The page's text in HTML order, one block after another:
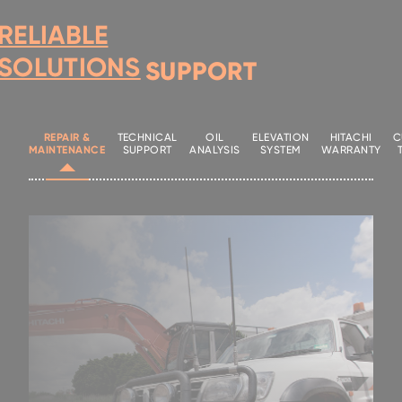
SUPPORT
REPAIR &
MAINTENANCE
TECHNICAL
SUPPORT
OIL
ANALYSIS
ELEVATION
SYSTEM
HITACHI
WARRANTY